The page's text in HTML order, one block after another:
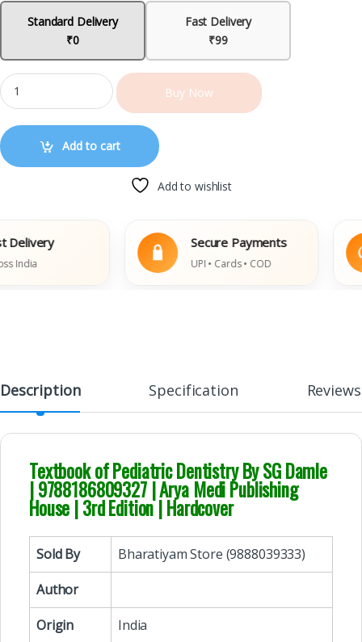
Standard Delivery
₹0
Fast Delivery
₹99
Buy Now
Add to cart
Add to wishlist
Secure Payments
UPI • Cards • COD
Description Specification Reviews
Textbook of Pediatric Dentistry By SG Damle
| 9788186809327 | Arya Medi Publishing
House | 3rd Edition | Hardcover
Sold By
Bharatiyam Store (9888039333)
Author
Origin
India